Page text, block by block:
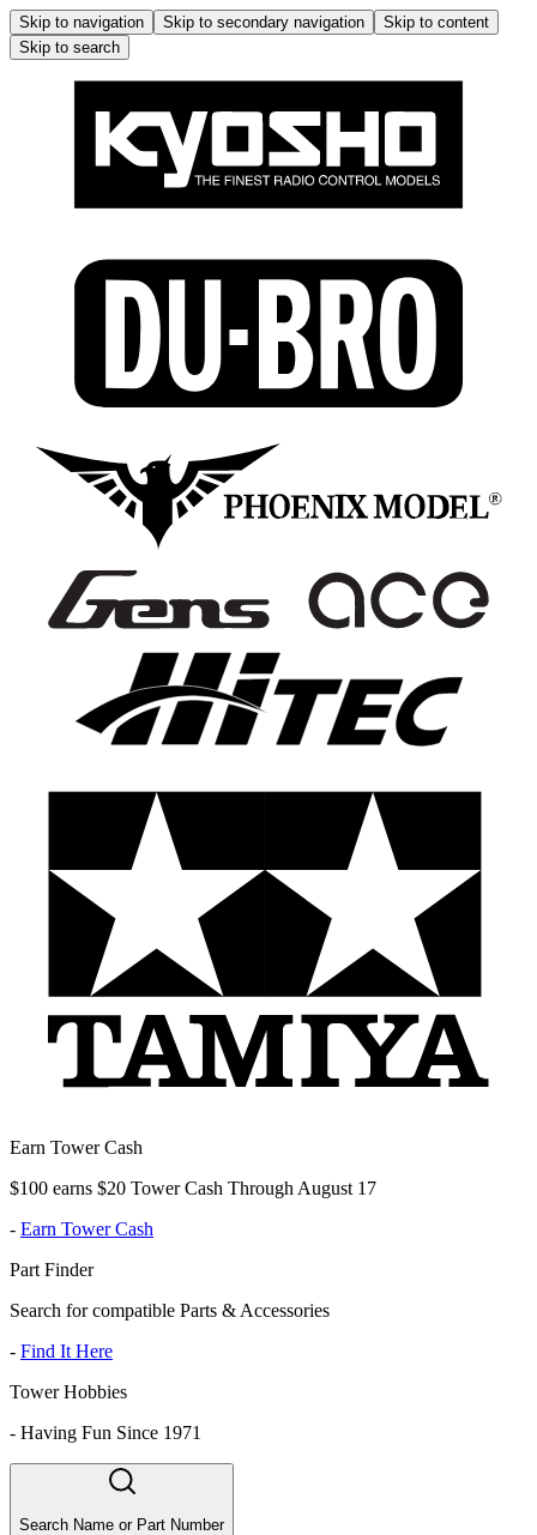
Skip to navigation Skip to secondary navigation
Skip to content
Skip to search
Earn Tower Cash
$100 earns $20 Tower Cash Through August 17
- Earn Tower Cash
Part Finder
Search for compatible Parts & Accessories
- Find It Here
Tower Hobbies
- Having Fun Since 1971
Search Name or Part Number